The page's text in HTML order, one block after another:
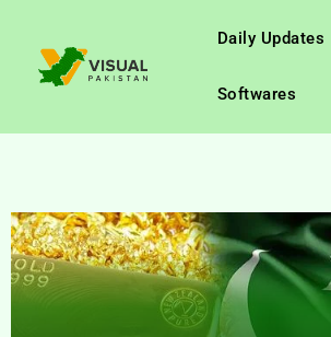
Daily Updates
Softwares